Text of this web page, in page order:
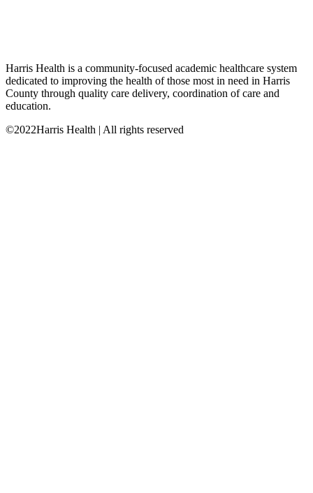
Harris Health is a community-focused academic healthcare system
dedicated to improving the health of those most in need in Harris
County through quality care delivery, coordination of care and
education.
©2022Harris Health | All rights reserved